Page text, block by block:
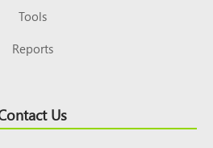
Tools
Reports
Us